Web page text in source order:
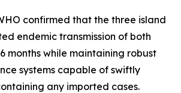
confirmed that the three island
endemic transmission of both
months while maintaining robust
systems capable of swiftly
any imported cases.